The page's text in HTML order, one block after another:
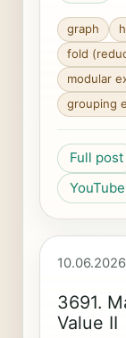
graph
fold
modular
grouping
Full post
YouTube
10.06.2026
3691.
Value II